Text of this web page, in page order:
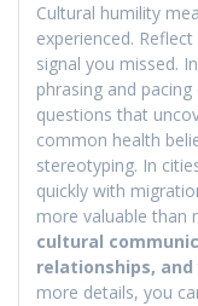
Cultural humility
experienced.
signal you missed.
phrasing and
questions that
common health
stereotyping. In
quickly with
more valuable than
cultural
relationships,
more details, you